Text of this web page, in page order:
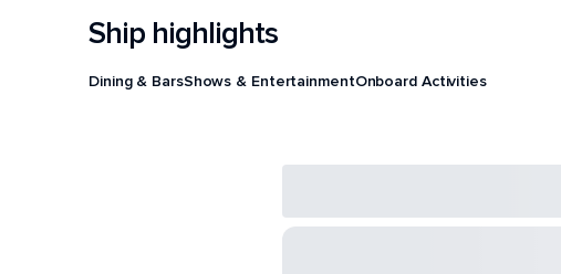
Ship highlights
Dining & BarsShows & EntertainmentOnboard Activities